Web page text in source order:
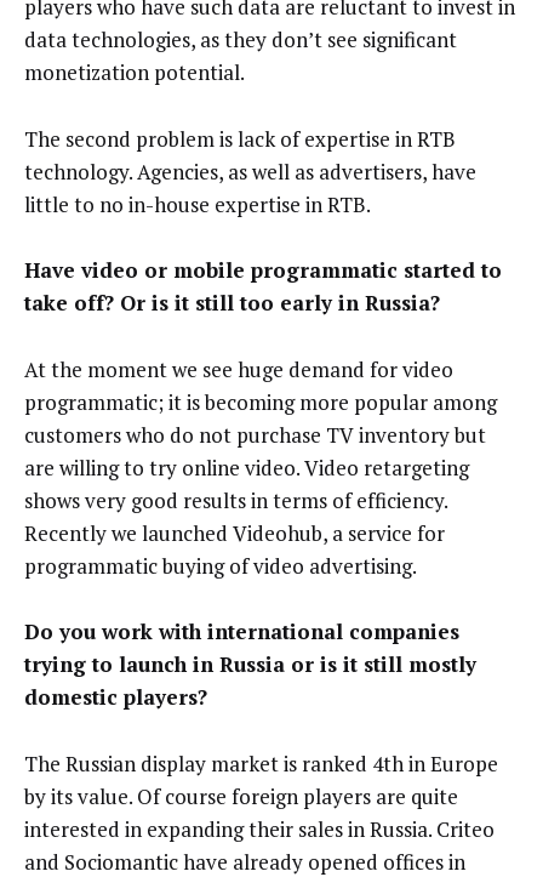
players who have such data are reluctant to invest in
data technologies, as they don’t see significant
monetization potential.
The second problem is lack of expertise in RTB
technology. Agencies, as well as advertisers, have
little to no in-house expertise in RTB.
Have video or mobile programmatic started to
take off? Or is it still too early in Russia?
At the moment we see huge demand for video
programmatic; it is becoming more popular among
customers who do not purchase TV inventory but
are willing to try online video. Video retargeting
shows very good results in terms of efficiency.
Recently we launched Videohub, a service for
programmatic buying of video advertising.
Do you work with international companies
trying to launch in Russia or is it still mostly
domestic players?
The Russian display market is ranked 4th in Europe
by its value. Of course foreign players are quite
interested in expanding their sales in Russia. Criteo
and Sociomantic have already opened offices in